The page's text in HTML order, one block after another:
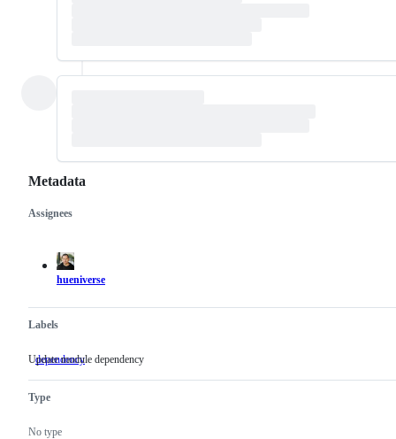
Metadata
Metadata
Assignees
hueniverse
Labels
dependency
Update
Update module dependency
Type
No type
Issue
actions